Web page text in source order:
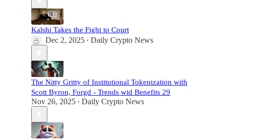
Kalshi Takes the Fight to Court
Dec 2, 2025 • Daily Crypto News
The Nitty Gritty of Institutional Tokenization with
Scott Byron, Forgd - Trends wid Benefits 29
Nov 26, 2025 • Daily Crypto News